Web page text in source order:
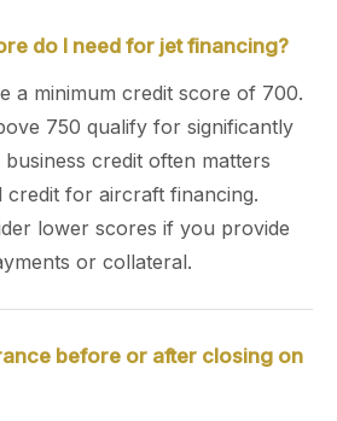
do I need for jet financing?
a minimum credit score of 700.
750 qualify for significantly
credit often matters
credit for aircraft financing.
lower scores if you provide
or collateral.
before or after closing on